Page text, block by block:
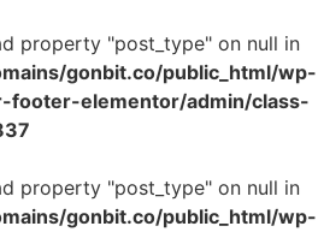
property "post_type" on null in
gonbit.co/public_html/wp-
footer-elementor/admin/class-
property "post_type" on null in
gonbit.co/public_html/wp-